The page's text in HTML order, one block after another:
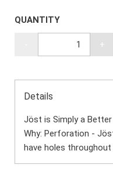
QUANTITY
+
Details
Jöst is Simply a Better
Why: Perforation -
have holes